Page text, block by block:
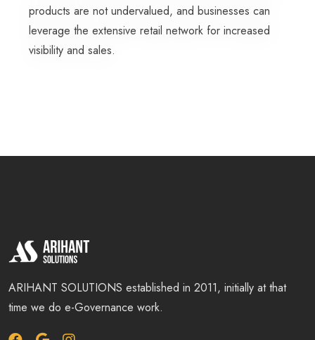
products are not undervalued, and businesses can
leverage the extensive retail network for increased
visibility and sales.
ARIHANT SOLUTIONS established in 2011, initially at that
time we do e-Governance work.